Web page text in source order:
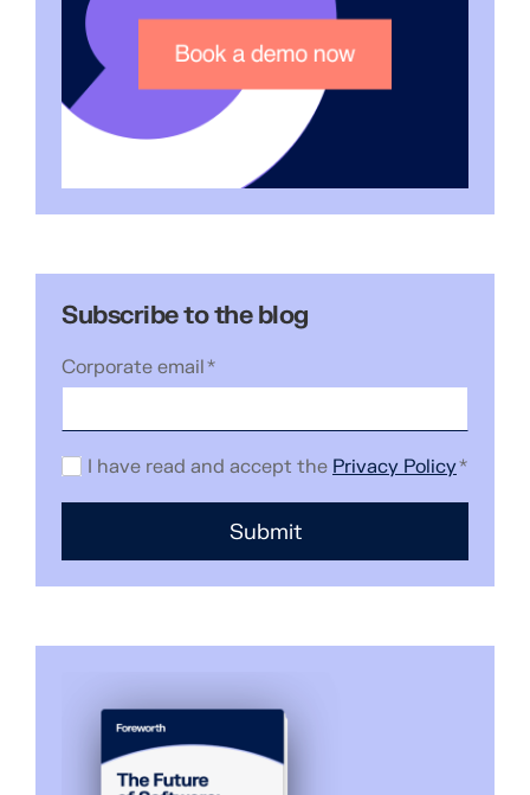
Subscribe to the blog
Corporate email*
I have read and accept the Privacy Policy*